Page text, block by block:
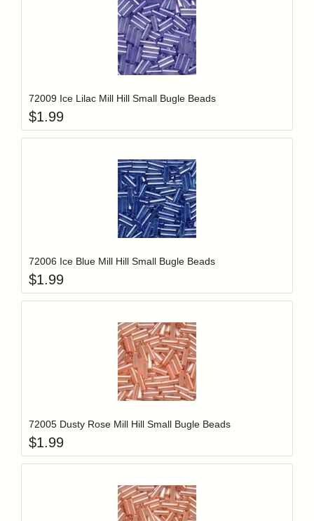
Login to add items to your wishlist
72009 Ice Lilac Mill Hill Small Bugle Beads
$1.99
Login to add items to your wishlist
72006 Ice Blue Mill Hill Small Bugle Beads
$1.99
Login to add items to your wishlist
72005 Dusty Rose Mill Hill Small Bugle Beads
$1.99